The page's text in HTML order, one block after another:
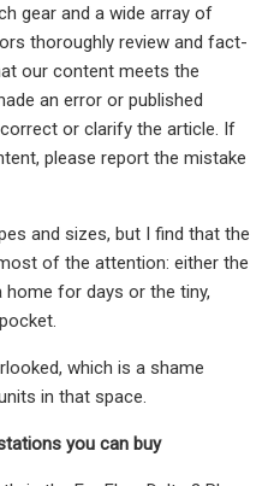
gear and a wide array of
thoroughly review and fact-
our content meets the
an error or published
or clarify the article. If
please report the mistake
and sizes, but I find that the
of the attention: either the
for days or the tiny,
which is a shame
in that space.
you can buy